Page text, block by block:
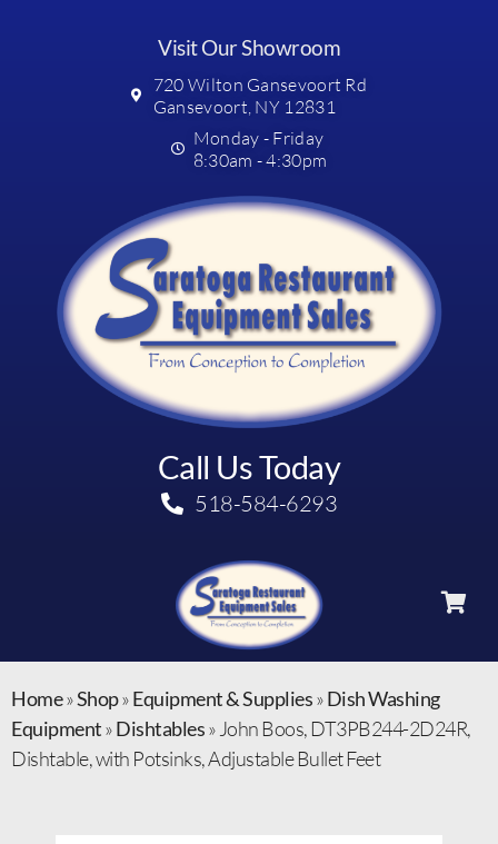
Visit Our Showroom
720 Wilton Gansevoort Rd
Gansevoort, NY 12831
Monday - Friday
8:30am - 4:30pm
Call Us Today
518-584-6293
Home»Shop»Equipment & Supplies»Dish Washing
Equipment»Dishtables» John Boos, DT3PB244-2D24R,
Dishtable, with Potsinks, Adjustable Bullet Feet